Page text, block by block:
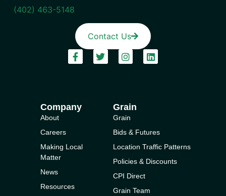
(402) 463-5148
Contact Us
Company
About
Careers
Making Local
Matter
News
Resources
Grain
Grain
Bids & Futures
Location Traffic Patterns
Policies & Discounts
CPI Direct
Grain Team